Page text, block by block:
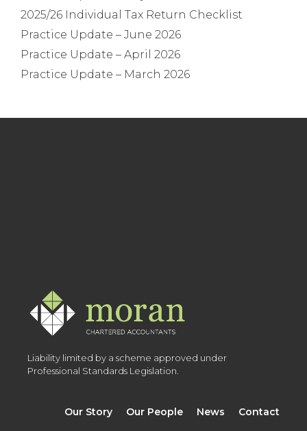
2025/26 Individual Tax Return Checklist
Practice Update – June 2026
Practice Update – April 2026
Practice Update – March 2026
Liability limited by a scheme approved under
Professional Standards Legislation.
Our Story Our People News Contact